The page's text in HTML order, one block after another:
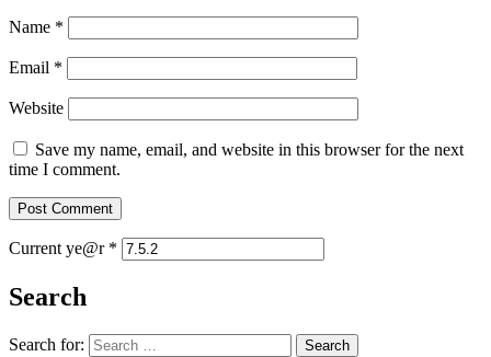
Name *
Email *
Website
Save my name, email, and website in this browser for the next
time I comment.
Current ye@r *
Search
Search for: